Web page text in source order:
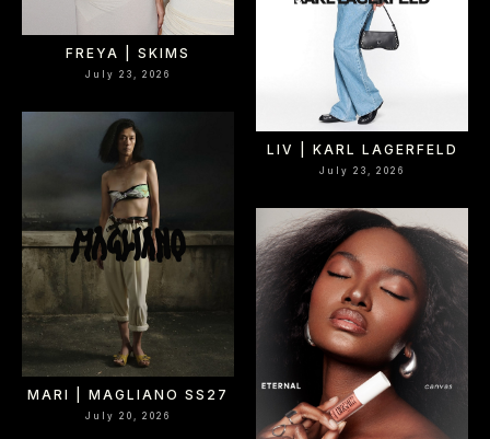
FREYA | SKIMS
July 23, 2026
MARI | MAGLIANO SS27
July 20, 2026
LIV | KARL LAGERFELD
July 23, 2026